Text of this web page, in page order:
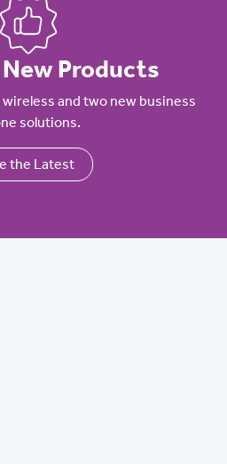
Products
and two new business
solutions.
the Latest